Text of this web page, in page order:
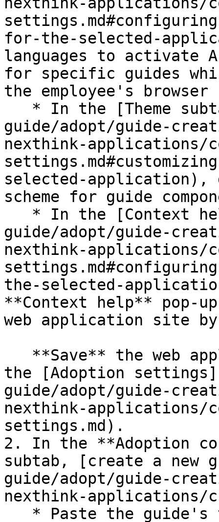
for-the-selected-
languages to activate
for specific guides
the employee's
guide/adopt/guide-
nexthink-applications/
selected-
scheme for guide
guide/adopt/guide-
nexthink-applications/
the-selected-
**Context help** pop-
web application site
the [Adoption
guide/adopt/guide-
nexthink-applications/
settings.md).
2. In the **Adoption
subtab, [create a new
guide/adopt/guide-
nexthink-applications/